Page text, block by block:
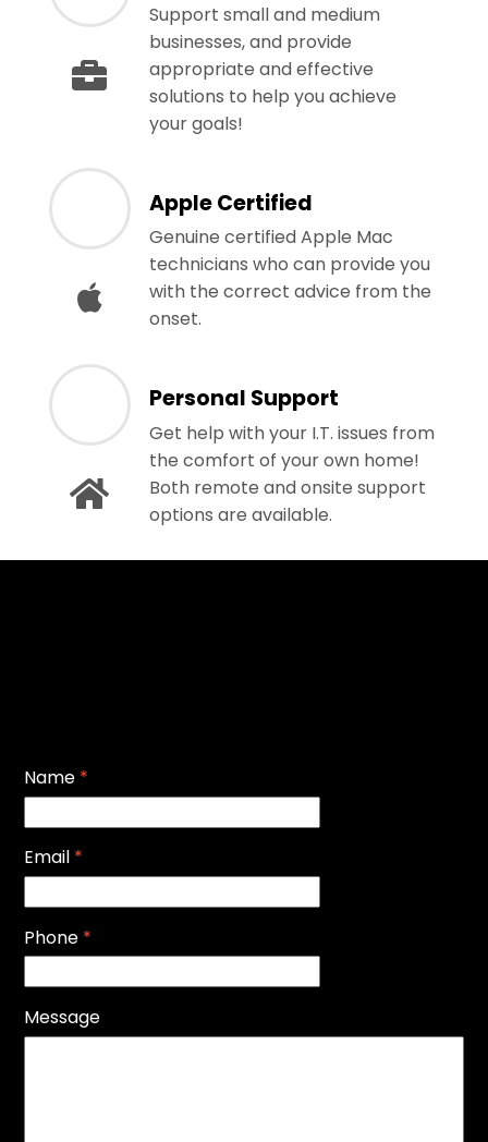
Support small and medium
businesses, and provide
appropriate and effective
solutions to help you achieve
your goals!
Apple Certified
Genuine certified Apple Mac
technicians who can provide you
with the correct advice from the
onset.
Personal Support
Get help with your I.T. issues from
the comfort of your own home!
Both remote and onsite support
options are available.
Name *
Email *
Phone *
Message